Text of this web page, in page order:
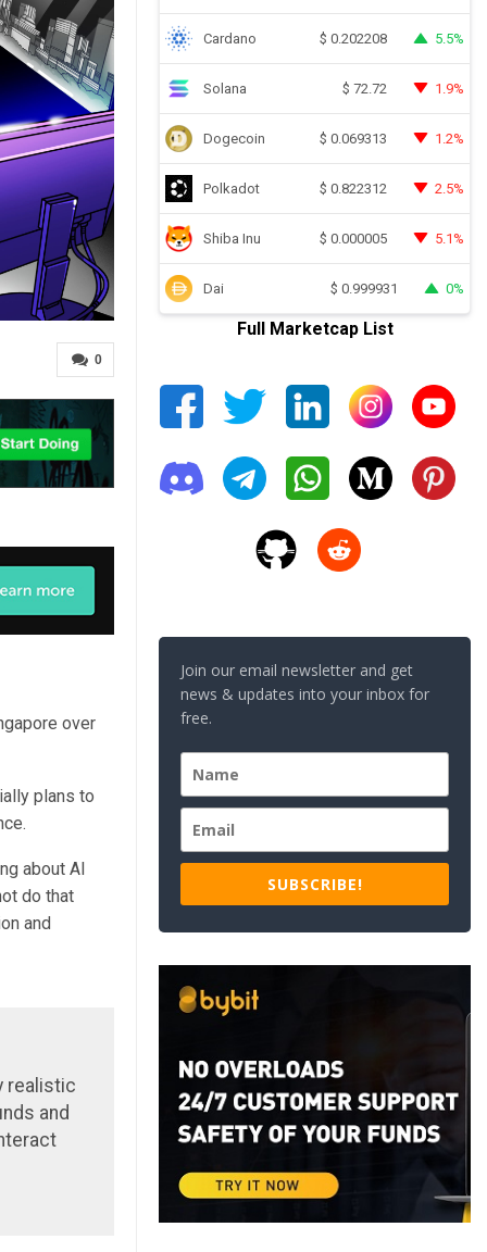
0
over
plans to
about AI
do that
and
realistic
and
Cardano $ 0.202208 5.5%
Solana $ 72.72 1.9%
Dogecoin $ 0.069313 1.2%
Polkadot $ 0.822312 2.5%
Shiba Inu $ 0.000005 5.1%
Dai $ 0.999931 0%
Full Marketcap List
Join our email newsletter and get
news & updates into your inbox for
free.
SUBSCRIBE!